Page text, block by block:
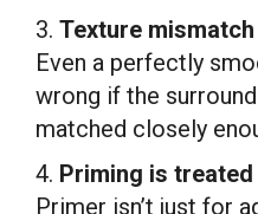
3. Texture mismatch
Even a perfectly
wrong if the
matched closely
4. Priming is
Primer isn’t just for